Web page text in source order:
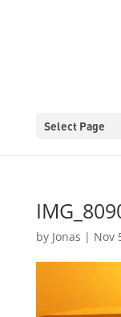
Select Page
by Jonas | Nov